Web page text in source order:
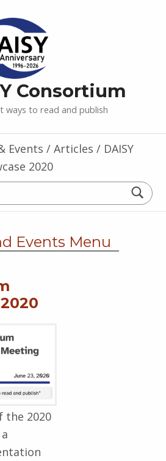
Consortium
ways to read and publish
Events / Articles / DAISY
2020
Events Menu
the 2020